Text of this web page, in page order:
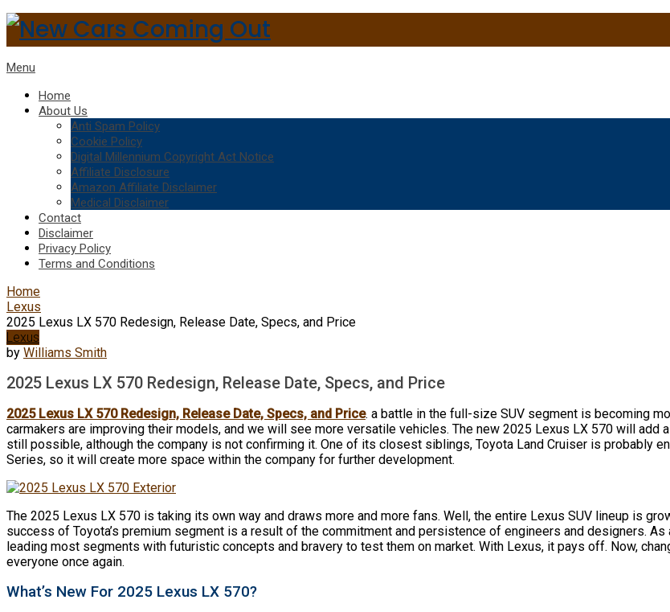
Menu
Home
About Us
Anti Spam Policy
Cookie Policy
Digital Millennium Copyright Act Notice
Affiliate Disclosure
Amazon Affiliate Disclaimer
Medical Disclaimer
Contact
Disclaimer
Privacy Policy
Terms and Conditions
Home
Lexus
2025 Lexus LX 570 Redesign, Release Date, Specs, and Price
Lexus
by Williams Smith
2025 Lexus LX 570 Redesign, Release Date, Specs, and Price
2025 Lexus LX 570 Redesign, Release Date, Specs, and Price. a battle in the full-size SUV segment is becoming
carmakers are improving their models, and we will see more versatile vehicles. The new 2025 Lexus LX 570 will add
still possible, although the company is not confirming it. One of its closest siblings, Toyota Land Cruiser is probably
Series, so it will create more space within the company for further development.
The 2025 Lexus LX 570 is taking its own way and draws more and more fans. Well, the entire Lexus SUV lineup is
success of Toyota’s premium segment is a result of the commitment and persistence of engineers and designers.
leading most segments with futuristic concepts and bravery to test them on market. With Lexus, it pays off. Now,
everyone once again.
What’s New For 2025 Lexus LX 570?